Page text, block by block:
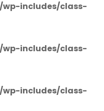
includes/class-
includes/class-
includes/class-